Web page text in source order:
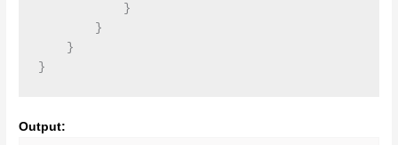
            }
        }
    }
Output: